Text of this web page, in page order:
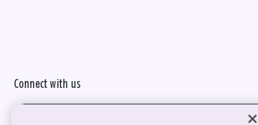
Connect with us